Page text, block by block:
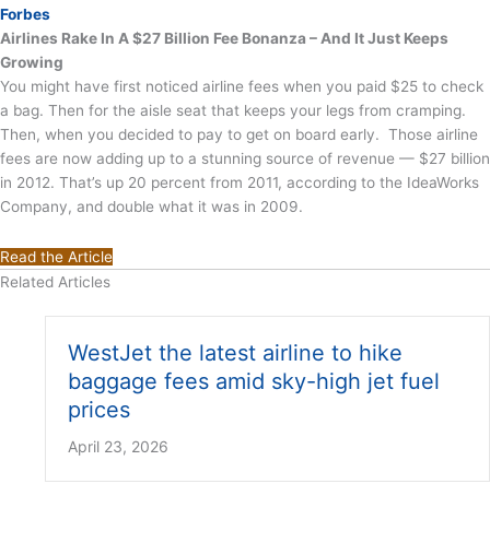
Forbes
Airlines Rake In A $27 Billion Fee Bonanza – And It Just Keeps
Growing
You might have first noticed airline fees when you paid $25 to check
a bag. Then for the aisle seat that keeps your legs from cramping.
Then, when you decided to pay to get on board early. Those airline
fees are now adding up to a stunning source of revenue — $27 billion
in 2012. That’s up 20 percent from 2011, according to the IdeaWorks
Company, and double what it was in 2009.
Read the Article
Related Articles
WestJet the latest airline to hike
baggage fees amid sky-high jet fuel
prices
April 23, 2026